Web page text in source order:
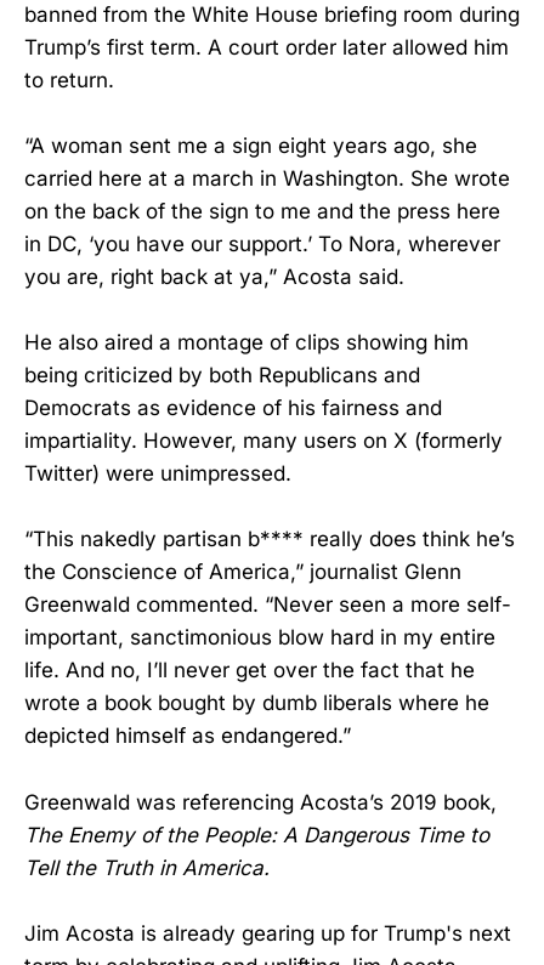
banned from the White House briefing room during
Trump’s first term. A court order later allowed him
to return.
“A woman sent me a sign eight years ago, she
carried here at a march in Washington. She wrote
on the back of the sign to me and the press here
in DC, ‘you have our support.’ To Nora, wherever
you are, right back at ya,” Acosta said.
He also aired a montage of clips showing him
being criticized by both Republicans and
Democrats as evidence of his fairness and
impartiality. However, many users on X (formerly
Twitter) were unimpressed.
“This nakedly partisan b**** really does think he’s
the Conscience of America,” journalist Glenn
Greenwald commented. “Never seen a more self-
important, sanctimonious blow hard in my entire
life. And no, I’ll never get over the fact that he
wrote a book bought by dumb liberals where he
depicted himself as endangered.”
Greenwald was referencing Acosta’s 2019 book,
The Enemy of the People: A Dangerous Time to
Tell the Truth in America.
Jim Acosta is already gearing up for Trump's next